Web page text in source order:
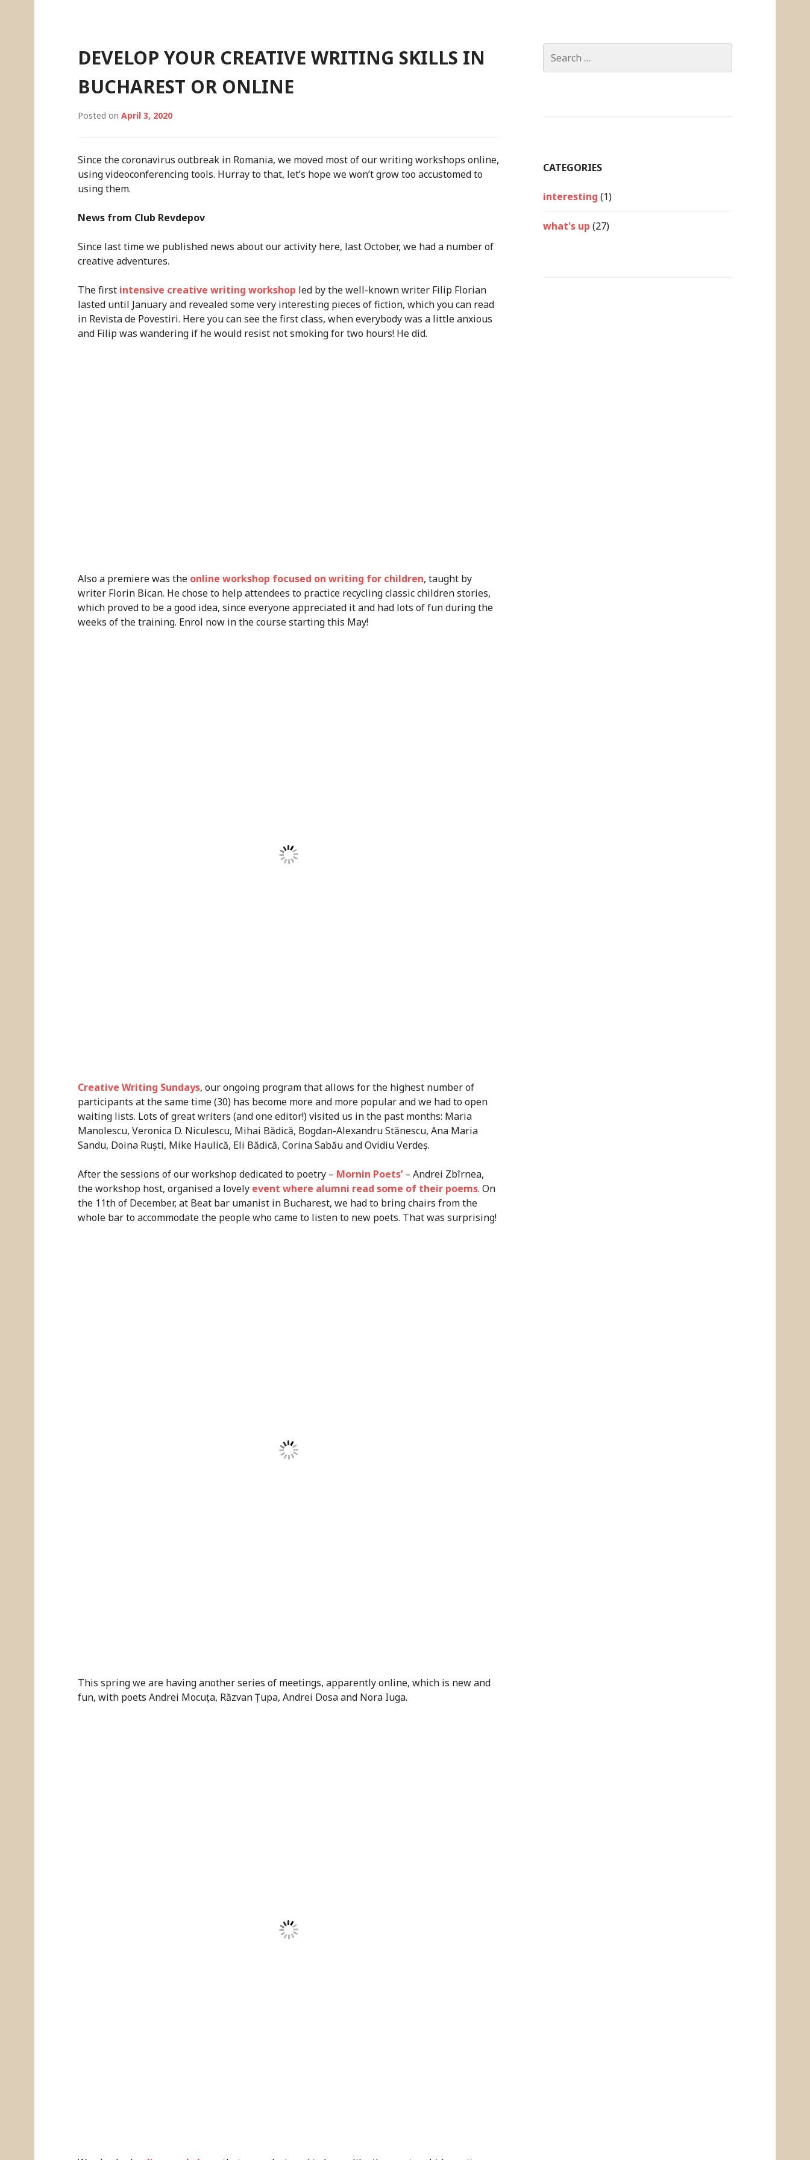
DEVELOP YOUR CREATIVE WRITING SKILLS IN
BUCHAREST OR ONLINE
Posted on April 3, 2020
Since the coronavirus outbreak in Romania, we moved most of our writing workshops online,
using videoconferencing tools. Hurray to that, let’s hope we won’t grow too accustomed to
using them.
News from Club Revdepov
Since last time we published news about our activity here, last October, we had a number of
creative adventures.
The first intensive creative writing workshop led by the well-known writer Filip Florian
lasted until January and revealed some very interesting pieces of fiction, which you can read
in Revista de Povestiri. Here you can see the first class, when everybody was a little anxious
and Filip was wandering if he would resist not smoking for two hours! He did.
Also a premiere was the online workshop focused on writing for children, taught by
writer Florin Bican. He chose to help attendees to practice recycling classic children stories,
which proved to be a good idea, since everyone appreciated it and had lots of fun during the
weeks of the training. Enrol now in the course starting this May!
Creative Writing Sundays, our ongoing program that allows for the highest number of
participants at the same time (30) has become more and more popular and we had to open
waiting lists. Lots of great writers (and one editor!) visited us in the past months: Maria
Manolescu, Veronica D. Niculescu, Mihai Bădică, Bogdan-Alexandru Stănescu, Ana Maria
Sandu, Doina Ruști, Mike Haulică, Eli Bădică, Corina Sabău and Ovidiu Verdeș.
After the sessions of our workshop dedicated to poetry – Mornin Poets’– Andrei Zbîrnea,
the workshop host, organised a lovely event where alumni read some of their poems. On
the 11th of December, at Beat bar umanist in Bucharest, we had to bring chairs from the
whole bar to accommodate the people who came to listen to new poets. That was surprising!
This spring we are having another series of meetings, apparently online, which is new and
fun, with poets Andrei Mocuța, Răzvan Țupa, Andrei Dosa and Nora Iuga.
for:
CATEGORIES
interesting (1)
what's up (27)